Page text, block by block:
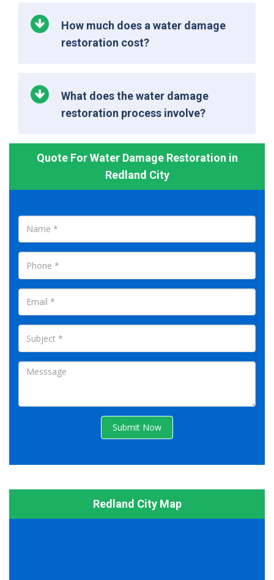
How much does a water damage
restoration cost?
What does the water damage
restoration process involve?
Quote For Water Damage Restoration in
Redland City
Submit Now
Redland City Map